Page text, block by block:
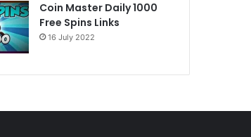
Coin Master Daily 1000
Free Spins Links
16 July 2022